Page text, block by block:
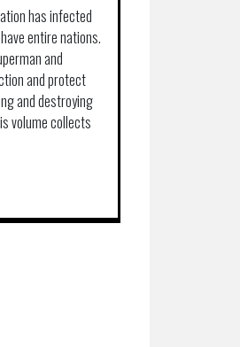
has infected
entire nations.
and
and protect
and destroying
volume collects